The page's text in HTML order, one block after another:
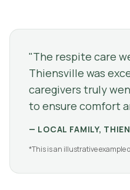
"The respite care
Thiensville was
caregivers truly
to ensure comfort
— LOCAL FAMILY,
*This is an illustrative example